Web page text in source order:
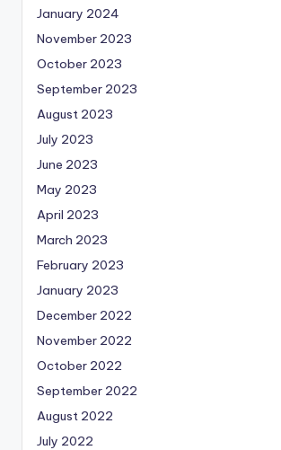
January 2024
November 2023
October 2023
September 2023
August 2023
July 2023
June 2023
May 2023
April 2023
March 2023
February 2023
January 2023
December 2022
November 2022
October 2022
September 2022
August 2022
July 2022